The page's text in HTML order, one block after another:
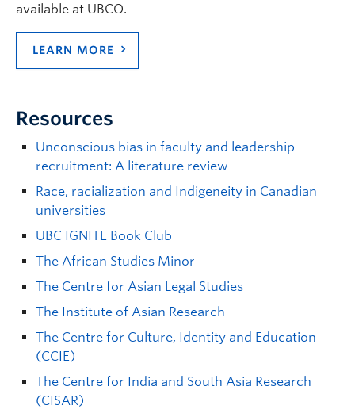
available at UBCO.
LEARN MORE
Resources
Unconscious bias in faculty and leadership
recruitment: A literature review
Race, racialization and Indigeneity in Canadian
universities
UBC IGNITE Book Club
The African Studies Minor
The Centre for Asian Legal Studies
The Institute of Asian Research
The Centre for Culture, Identity and Education
(CCIE)
The Centre for India and South Asia Research
(CISAR)